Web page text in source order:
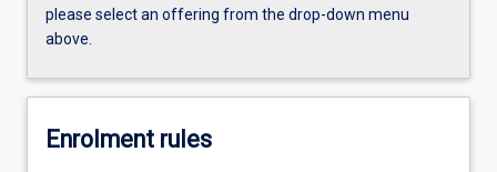
please select an offering from the drop-down menu
above.
Enrolment rules